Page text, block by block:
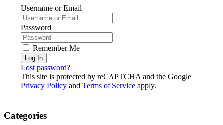
Username or Email
Password
Remember Me
Log In
Lost password?
This site is protected by reCAPTCHA and the Google
Privacy Policy and Terms of Service apply.
Categories